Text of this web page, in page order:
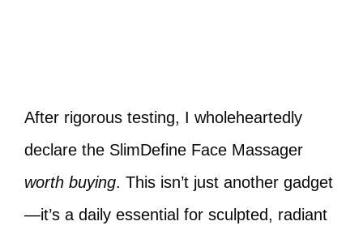
After rigorous testing, I wholeheartedly
declare the SlimDefine Face Massager
worth buying. This isn’t just another gadget
—it’s a daily essential for sculpted, radiant